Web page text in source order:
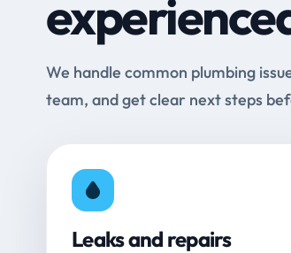
We handle common plumbing
team, and get clear next steps
Leaks and repairs